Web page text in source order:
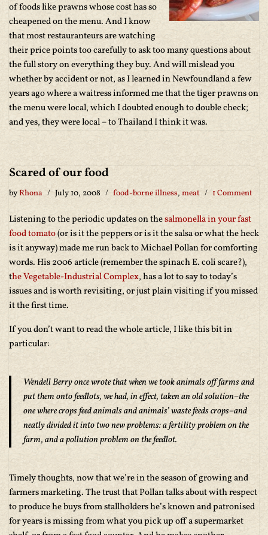
of foods like prawns whose cost has so
cheapened on the menu. And I know
that most restauranteurs are watching
their price points too carefully to ask too many questions about
the full story on everything they buy. And will mislead you
whether by accident or not, as I learned in Newfoundland a few
years ago where a waitress informed me that the tiger prawns on
the menu were local, which I doubted enough to double check;
and yes, they were local – to Thailand I think it was.
Scared of our food
byRhona July 10, 2008 food-borne illness, meat 1 Comment
Listening to the periodic updates on thesalmonella in your fast
food tomato(or is it the peppers or is it the salsa or what the heck
is it anyway) made me run back to Michael Pollan for comforting
words. His 2006 article (remember the spinach E. coli scare?),
the Vegetable-Industrial Complex, has a lot to say to today’s
issues and is worth revisiting, or just plain visiting if you missed
it the first time.
If you don’t want to read the whole article, I like this bit in
particular:
Wendell Berry once wrote that when we took animals off farms and
put them onto feedlots, we had, in effect, taken an old solution–the
one where crops feed animals and animals’ waste feeds crops–and
neatly divided it into two new problems: a fertility problem on the
farm, and a pollution problem on the feedlot.
Timely thoughts, now that we’re in the season of growing and
farmers marketing. The trust that Pollan talks about with respect
to produce he buys from stallholders he’s known and patronised
for years is missing from what you pick up off a supermarket